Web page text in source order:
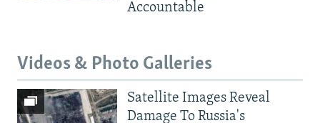
Accountable
Videos & Photo Galleries
Satellite Images Reveal
Damage To Russia's